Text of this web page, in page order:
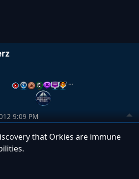
…
9:09 PM
that Orkies are immune